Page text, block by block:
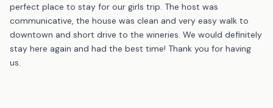
perfect place to stay for our girls trip. The host was
communicative, the house was clean and very easy walk to
downtown and short drive to the wineries. We would definitely
stay here again and had the best time! Thank you for having
us.